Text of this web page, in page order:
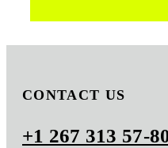
CONTACT US
+1 267 313 57-